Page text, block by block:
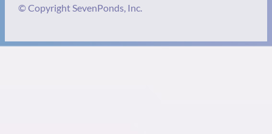
© Copyright SevenPonds, Inc.